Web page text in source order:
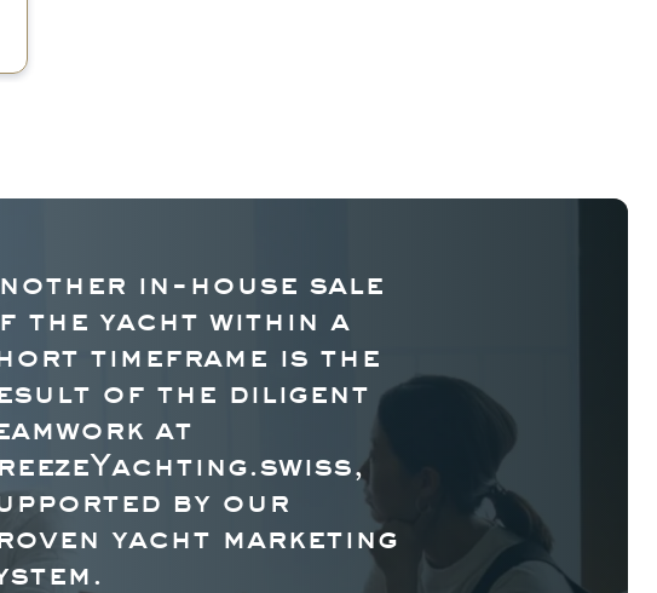
in-house sale
the yacht within a
timeframe is the
of the diligent
at
by our
yacht marketing